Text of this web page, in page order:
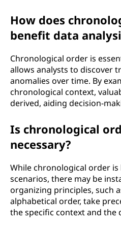
How does
benefit data
Chronological order is
allows analysts to discover
anomalies over time. By
chronological context,
derived, aiding decision-
Is chronological
necessary?
While chronological order
scenarios, there may be
organizing principles, such
alphabetical order, take
the specific context and the